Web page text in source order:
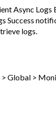
Async Logs
Success
logs.
Global >